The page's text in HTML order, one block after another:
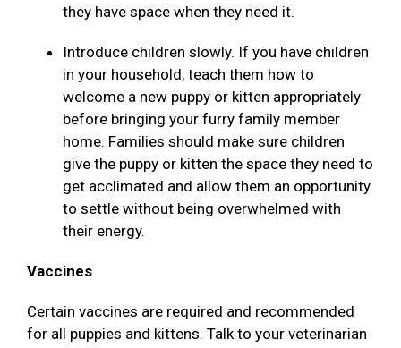
they have space when they need it.
Introduce children slowly. If you have children
in your household, teach them how to
welcome a new puppy or kitten appropriately
before bringing your furry family member
home. Families should make sure children
give the puppy or kitten the space they need to
get acclimated and allow them an opportunity
to settle without being overwhelmed with
their energy.
Vaccines
Certain vaccines are required and recommended
for all puppies and kittens. Talk to your veterinarian